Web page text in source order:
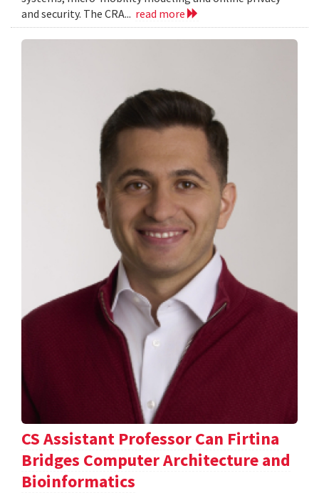
and security. The CRA... read more
CS Assistant Professor Can Firtina
Bridges Computer Architecture and
Bioinformatics